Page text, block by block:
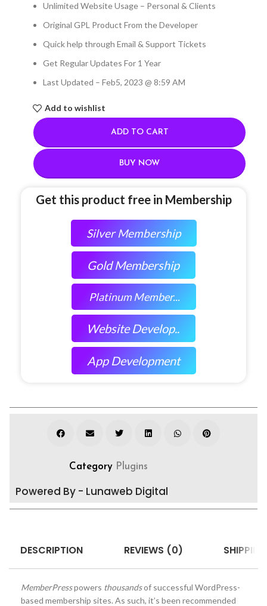
Unlimited Website Usage – Personal & Clients
Original GPL Product From the Developer
Quick help through Email & Support Tickets
Get Regular Updates For 1 Year
Last Updated – Feb5, 2023 @ 8:59 AM
Add to wishlist
ADD TO CART
BUY NOW
Get this product free in Membership
Silver Membership
Gold Membership
Platinum Member...
Website Develop..
App Development
Category Plugins
Powered By - Lunaweb Digital
DESCRIPTION REVIEWS (0)
MemberPresspowers thousandsof successful WordPress-
based membership sites. As such, it’s been recommended